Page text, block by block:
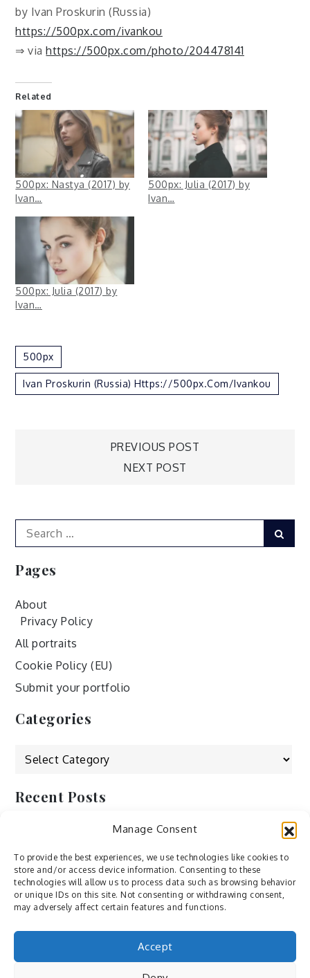
Manage Consent
To provide the best experiences, we use technologies like cookies to
store and/or access device information. Consenting to these
technologies will allow us to process data such as browsing behavior
or unique IDs on this site. Not consenting or withdrawing consent,
may adversely affect certain features and functions.
Accept
by Ivan Proskurin (Russia)
https://500px.com/ivankou
⇒ viahttps://500px.com/photo/204478141
Related
500px: Nastya (2017) by
Ivan…
500px: Julia (2017) by
Ivan…
500px: Julia (2017) by
Ivan…
500px
Ivan Proskurin (Russia) Https://500px.com/ivankou
PREVIOUS POST
NEXT POST
Search
for:
Pages
About
Privacy Policy
All portraits
Cookie Policy (EU)
Submit your portfolio
Categories
Categories
Recent Posts
by ducdang1212
Lesley (xv) by Bureau623
M by Sergei Gavrilov